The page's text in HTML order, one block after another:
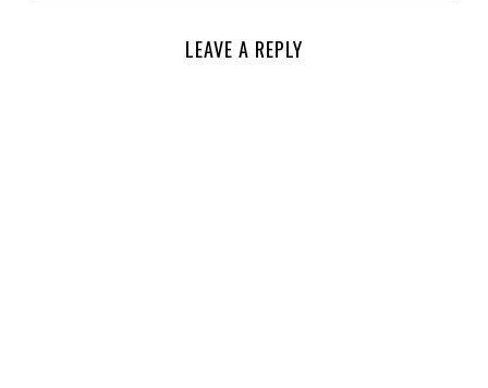
LEAVE A REPLY